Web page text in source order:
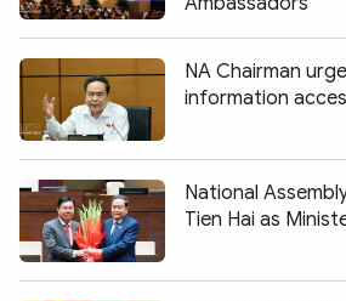
NA Chairman
information
National
Tien Hai as